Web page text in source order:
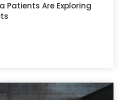
Patients Are Exploring